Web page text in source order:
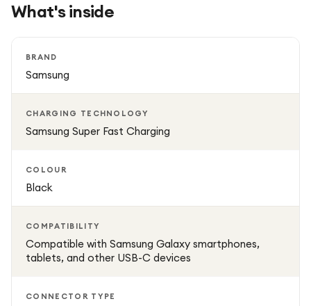
What's inside
BRAND
Samsung
CHARGING TECHNOLOGY
Samsung Super Fast Charging
COLOUR
Black
COMPATIBILITY
Compatible with Samsung Galaxy smartphones,
tablets, and other USB-C devices
CONNECTOR TYPE